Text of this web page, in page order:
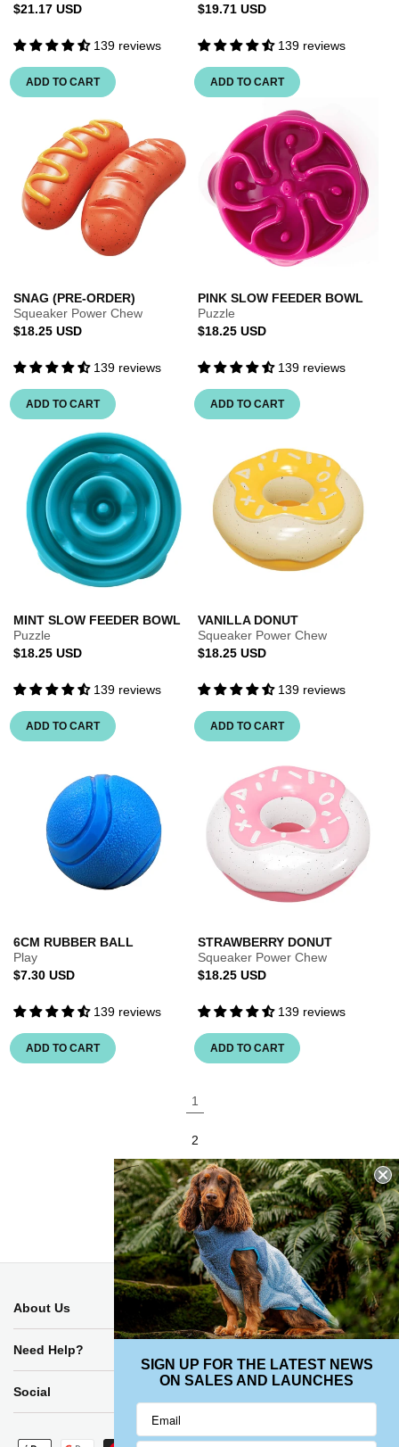
Regular
$21.17 USD
139 reviews
ADD TO CART
Regular
$19.71 USD
139 reviews
ADD TO CART
SNAG (PRE-ORDER)
Squeaker Power Chew
Regular
$18.25 USD
139 reviews
ADD TO CART
PINK SLOW FEEDER BOWL
Puzzle
Regular
$18.25 USD
139 reviews
ADD TO CART
MINT SLOW FEEDER BOWL
Puzzle
Regular
$18.25 USD
139 reviews
ADD TO CART
VANILLA DONUT
Squeaker Power Chew
Regular
$18.25 USD
139 reviews
ADD TO CART
6CM RUBBER BALL
Play
Regular
$7.30 USD
139 reviews
ADD TO CART
STRAWBERRY DONUT
Squeaker Power Chew
Regular
$18.25 USD
139 reviews
ADD TO CART
1
2
3
About Us
Need Help?
Social
SIGN UP FOR THE LATEST NEWS
ON SALES AND LAUNCHES